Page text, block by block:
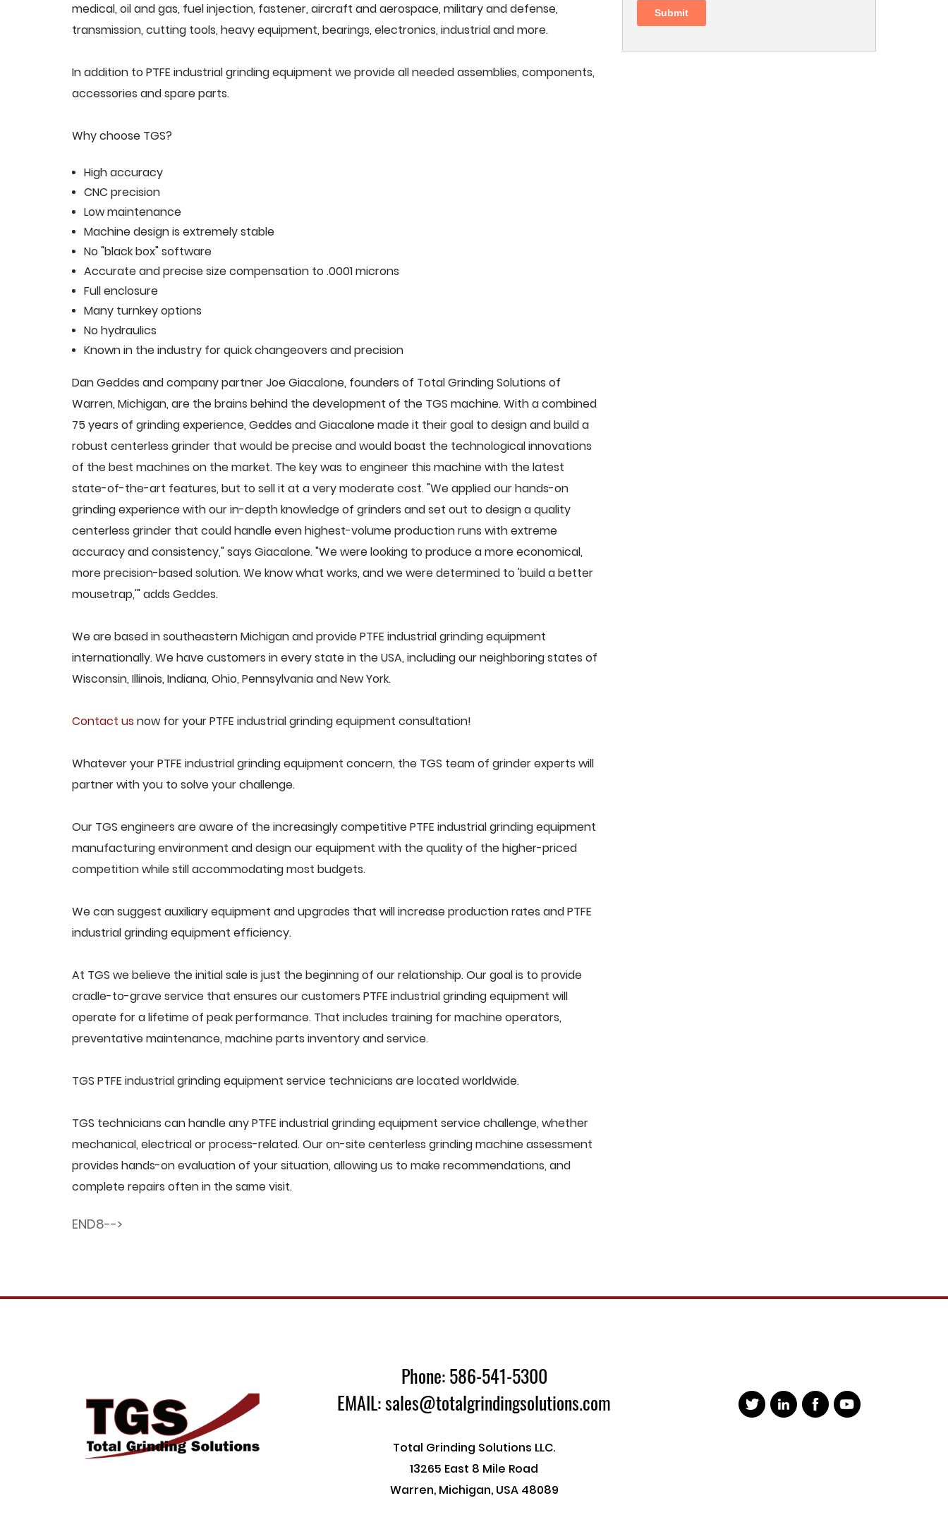
medical, oil and gas, fuel injection, fastener, aircraft and aerospace, military and defense,
transmission, cutting tools, heavy equipment, bearings, electronics, industrial and more.
In addition to PTFE industrial grinding equipment we provide all needed assemblies, components,
accessories and spare parts.
Why choose TGS?
High accuracy
CNC precision
Low maintenance
Machine design is extremely stable
No "black box" software
Accurate and precise size compensation to .0001 microns
Full enclosure
Many turnkey options
No hydraulics
Known in the industry for quick changeovers and precision
Dan Geddes and company partner Joe Giacalone, founders of Total Grinding Solutions of
Warren, Michigan, are the brains behind the development of the TGS machine. With a combined
75 years of grinding experience, Geddes and Giacalone made it their goal to design and build a
robust centerless grinder that would be precise and would boast the technological innovations
of the best machines on the market. The key was to engineer this machine with the latest
state-of-the-art features, but to sell it at a very moderate cost. "We applied our hands-on
grinding experience with our in-depth knowledge of grinders and set out to design a quality
centerless grinder that could handle even highest-volume production runs with extreme
accuracy and consistency," says Giacalone. "We were looking to produce a more economical,
more precision-based solution. We know what works, and we were determined to 'build a better
mousetrap,'" adds Geddes.
We are based in southeastern Michigan and provide PTFE industrial grinding equipment
internationally. We have customers in every state in the USA, including our neighboring states of
Wisconsin, Illinois, Indiana, Ohio, Pennsylvania and New York.
Contact us now for your PTFE industrial grinding equipment consultation!
Whatever your PTFE industrial grinding equipment concern, the TGS team of grinder experts will
partner with you to solve your challenge.
Our TGS engineers are aware of the increasingly competitive PTFE industrial grinding equipment
manufacturing environment and design our equipment with the quality of the higher-priced
competition while still accommodating most budgets.
We can suggest auxiliary equipment and upgrades that will increase production rates and PTFE
industrial grinding equipment efficiency.
At TGS we believe the initial sale is just the beginning of our relationship. Our goal is to provide
cradle-to-grave service that ensures our customers PTFE industrial grinding equipment will
operate for a lifetime of peak performance. That includes training for machine operators,
preventative maintenance, machine parts inventory and service.
TGS PTFE industrial grinding equipment service technicians are located worldwide.
TGS technicians can handle any PTFE industrial grinding equipment service challenge, whether
mechanical, electrical or process-related. Our on-site centerless grinding machine assessment
provides hands-on evaluation of your situation, allowing us to make recommendations, and
complete repairs often in the same visit.
END8-->
Phone: 586-541-5300
EMAIL: sales@totalgrindingsolutions.com
Total Grinding Solutions LLC.
13265 East 8 Mile Road
Warren, Michigan, USA 48089